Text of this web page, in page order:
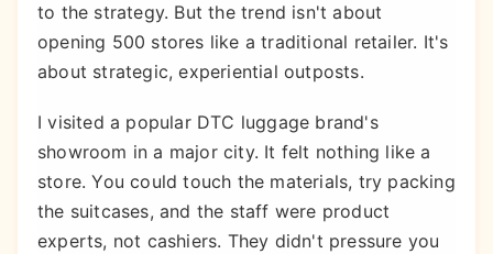
to the strategy. But the trend isn't about
opening 500 stores like a traditional retailer. It's
about strategic, experiential outposts.
I visited a popular DTC luggage brand's
showroom in a major city. It felt nothing like a
store. You could touch the materials, try packing
the suitcases, and the staff were product
experts, not cashiers. They didn't pressure you